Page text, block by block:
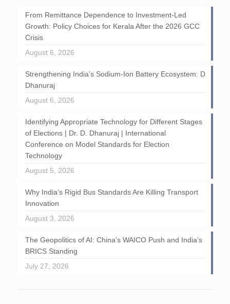
From Remittance Dependence to Investment-Led
Growth: Policy Choices for Kerala After the 2026 GCC
Crisis
August 6, 2026
Strengthening India’s Sodium-Ion Battery Ecosystem: D
Dhanuraj
August 6, 2026
Identifying Appropriate Technology for Different Stages
of Elections | Dr. D. Dhanuraj | International
Conference on Model Standards for Election
Technology
August 5, 2026
Why India’s Rigid Bus Standards Are Killing Transport
Innovation
August 3, 2026
The Geopolitics of AI: China’s WAICO Push and India’s
BRICS Standing
July 27, 2026